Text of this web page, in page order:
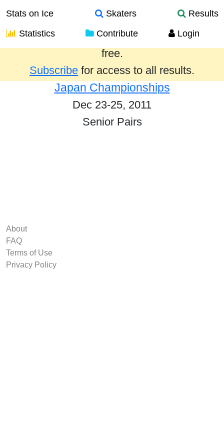
Stats on Ice Skaters
Results
Statistics
Contribute Login
Results from the past year are provided
free.
Subscribe for access to all results.
Japan Championships
Dec 23-25, 2011
Senior Pairs
About
FAQ
Terms of Use
Privacy Policy